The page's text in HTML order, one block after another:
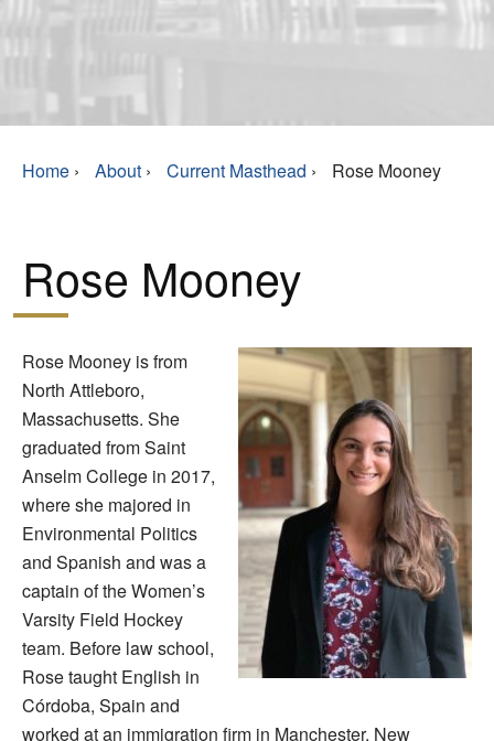
Home › About › Current Masthead › Rose Mooney
Rose Mooney
Rose Mooney is from
North Attleboro,
Massachusetts. She
graduated from Saint
Anselm College in 2017,
where she majored in
Environmental Politics
and Spanish and was a
captain of the Women’s
Varsity Field Hockey
team. Before law school,
Rose taught English in
Córdoba, Spain and
worked at an immigration firm in Manchester, New